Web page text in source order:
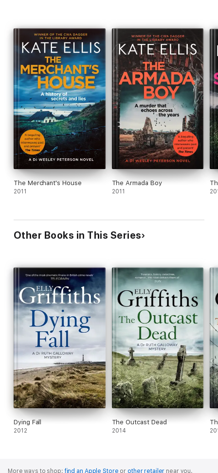
The Merchant's House
2011
The Armada Boy
2011
Other Books in This Series
Dying Fall
2012
The Outcast Dead
2014
More ways to shop:find an Apple Store or other retailer near you.